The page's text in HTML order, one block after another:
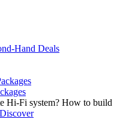
Hand Deals
How to build
Discover